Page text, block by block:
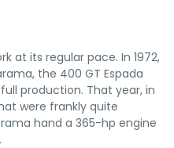
at its regular pace. In 1972,
the 400 GT Espada
production. That year, in
were frankly quite
hand a 365-hp engine